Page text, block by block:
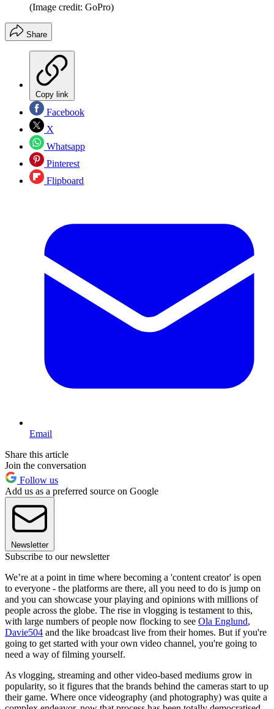
(Image credit: GoPro)
Share
Copy link
Facebook
X
Whatsapp
Pinterest
Flipboard
Email
Share this article
Join the conversation
Follow us
Add us as a preferred source on Google
Newsletter
Subscribe to our newsletter
We’re at a point in time where becoming a 'content creator' is open
to everyone - the platforms are there, all you need to do is jump on
and you can showcase your playing and opinions with millions of
people across the globe. The rise in vlogging is testament to this,
with large numbers of people now flocking to see Ola Englund,
Davie504 and the like broadcast live from their homes. But if you're
going to get started with your own video channel, you're going to
need a way of filming yourself.
As vlogging, streaming and other video-based mediums grow in
popularity, so it figures that the brands behind the cameras start to up
their game. Where once videography (and photography) was quite a